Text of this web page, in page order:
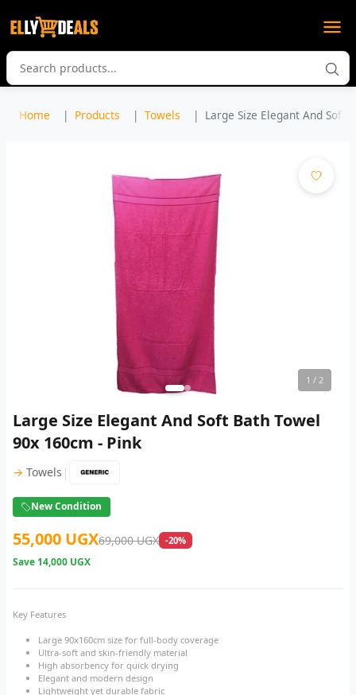
Home Products Towels Large Size Elegant And Soft
1 / 2
Large Size Elegant And Soft Bath Towel
90x 160cm - Pink
→ Towels |
New Condition
55,000 UGX69,000 UGX -20%
Save 14,000 UGX
Key Features
Large 90x160cm size for full-body coverage
Ultra-soft and skin-friendly material
High absorbency for quick drying
Elegant and modern design
Lightweight yet durable fabric